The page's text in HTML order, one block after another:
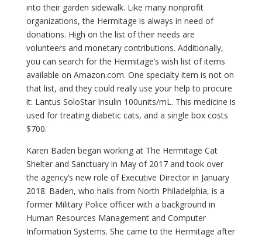
into their garden sidewalk. Like many nonprofit
organizations, the Hermitage is always in need of
donations. High on the list of their needs are
volunteers and monetary contributions. Additionally,
you can search for the Hermitage’s wish list of items
available on Amazon.com. One specialty item is not on
that list, and they could really use your help to procure
it: Lantus SoloStar Insulin 100units/mL. This medicine is
used for treating diabetic cats, and a single box costs
$700.
Karen Baden began working at The Hermitage Cat
Shelter and Sanctuary in May of 2017 and took over
the agency’s new role of Executive Director in January
2018. Baden, who hails from North Philadelphia, is a
former Military Police officer with a background in
Human Resources Management and Computer
Information Systems. She came to the Hermitage after